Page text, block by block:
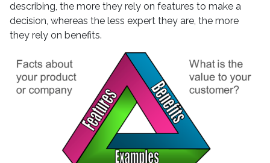
describing, the more they rely on features to make a
decision, whereas the less expert they are, the more
they rely on benefits.